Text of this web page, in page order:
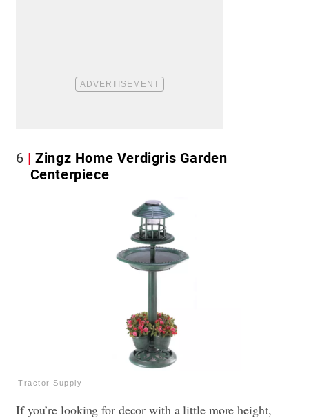
6
Zingz Home Verdigris Garden
Centerpiece
Tractor Supply
If you’re looking for decor with a little more height,